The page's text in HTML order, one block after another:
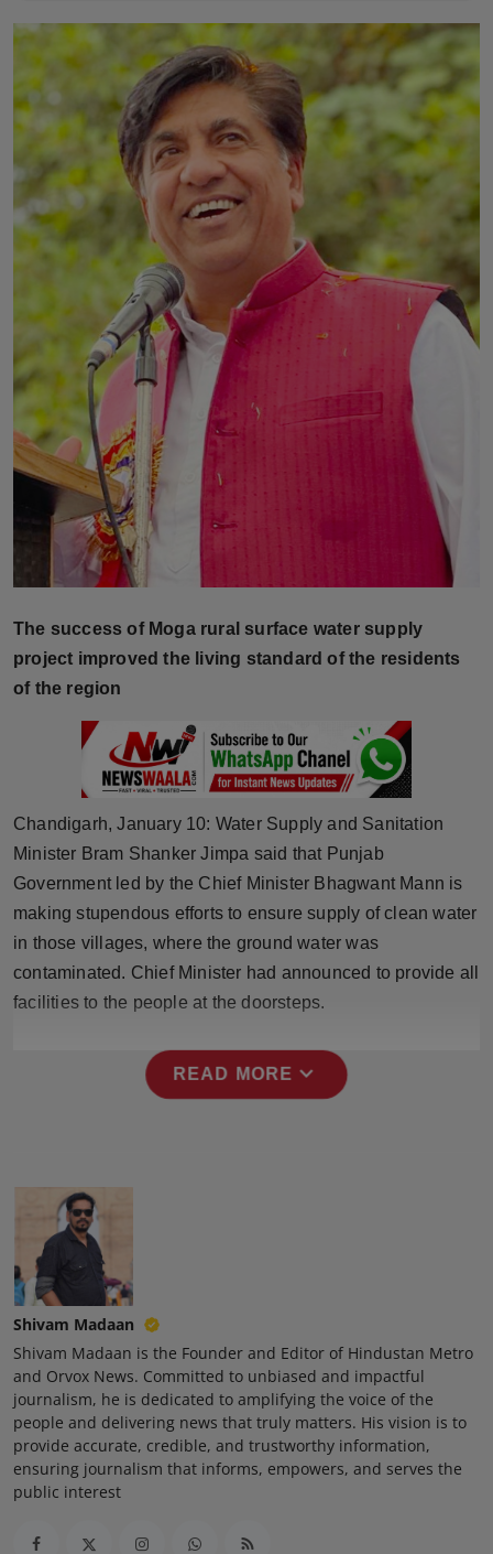
Horoscope
Brandpost
World
Beauty
Fashion
Technology
Punjab
NW English
Press Release
NW Hindi
NW Punjabi
The success of Moga rural surface water supply
project improved the living standard of the residents
of the region
Chandigarh, January 10: Water Supply and Sanitation
Minister Bram Shanker Jimpa said that Punjab
Government led by the Chief Minister Bhagwant Mann is
making stupendous efforts to ensure supply of clean water
in those villages, where the ground water was
contaminated. Chief Minister had announced to provide all
facilities to the people at the doorsteps.
READ MORE expand_more
Shivam Madaan
Shivam Madaan is the Founder and Editor of Hindustan Metro
and Orvox News. Committed to unbiased and impactful
journalism, he is dedicated to amplifying the voice of the
people and delivering news that truly matters. His vision is to
provide accurate, credible, and trustworthy information,
ensuring journalism that informs, empowers, and serves the
public interest